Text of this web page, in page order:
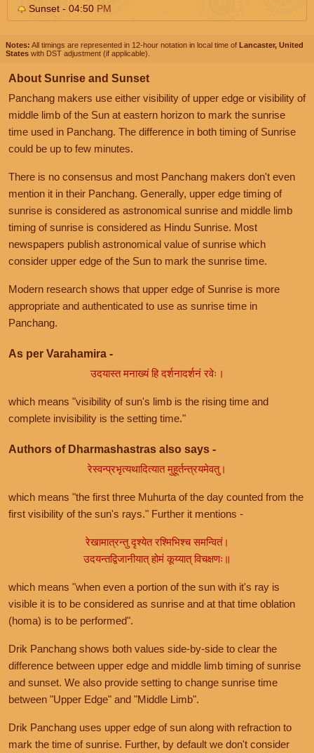
Sunset - 04:50 PM
Notes: All timings are represented in 12-hour notation in local time of Lancaster, United
States with DST adjustment (if applicable).
About Sunrise and Sunset
Panchang makers use either visibility of upper edge or visibility of
middle limb of the Sun at eastern horizon to mark the sunrise
time used in Panchang. The difference in both timing of Sunrise
could be up to few minutes.
There is no consensus and most Panchang makers don't even
mention it in their Panchang. Generally, upper edge timing of
sunrise is considered as astronomical sunrise and middle limb
timing of sunrise is considered as Hindu Sunrise. Most
newspapers publish astronomical value of sunrise which
consider upper edge of the Sun to mark the sunrise time.
Modern research shows that upper edge of Sunrise is more
appropriate and authenticated to use as sunrise time in
Panchang.
As per Varahamira -
उदयास्त मनाख्यं हि दर्शनादर्शनं रवेः।
which means "visibility of sun's limb is the rising time and
complete invisibility is the setting time."
Authors of Dharmashastras also says -
रेस्वन्प्रभृत्यथादित्यात मुहूर्तन्त्रयमेवतु।
which means "the first three Muhurta of the day counted from the
first visibility of the sun's rays." Further it mentions -
रेखामात्रन्तु दृश्येत रश्मिभिश्च समन्वितं।
उदयन्तद्विजानीयात् होमं कूय्यात् विचक्षणः॥
which means "when even a portion of the sun with it's ray is
visible it is to be considered as sunrise and at that time oblation
(homa) is to be performed".
Drik Panchang shows both values side-by-side to clear the
difference between upper edge and middle limb timing of sunrise
and sunset. We also provide setting to change sunrise time
between "Upper Edge" and "Middle Limb".
Drik Panchang uses upper edge of sun along with refraction to
mark the time of sunrise. Further, by default we don't consider